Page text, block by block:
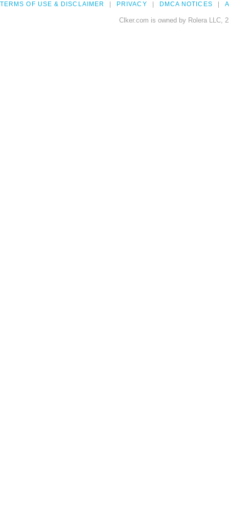
TERMS OF USE & DISCLAIMER PRIVACY DMCA NOTICES
Clker.com is owned by Rolera LLC,